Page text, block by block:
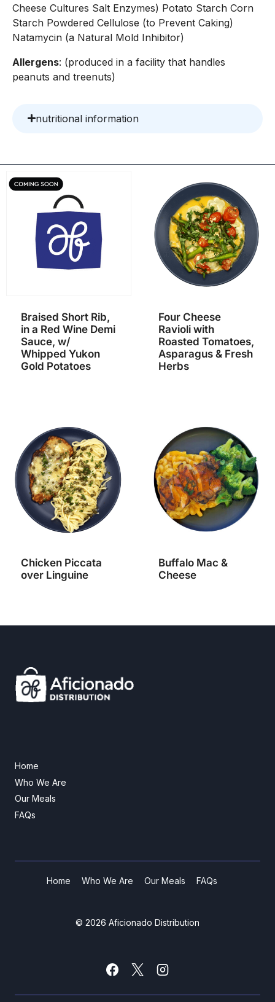
Cheese Cultures Salt Enzymes) Potato Starch Corn
Starch Powdered Cellulose (to Prevent Caking)
Natamycin (a Natural Mold Inhibitor)
Allergens: (produced in a facility that handles
peanuts and treenuts)
nutritional information
Braised Short Rib,
in a Red Wine Demi
Sauce, w/
Whipped Yukon
Gold Potatoes
Four Cheese
Ravioli with
Roasted Tomatoes,
Asparagus & Fresh
Herbs
Chicken Piccata
over Linguine
Buffalo Mac &
Cheese
Home
Who We Are
Our Meals
FAQs
Home Who We Are Our Meals FAQs
© 2026 Aficionado Distribution